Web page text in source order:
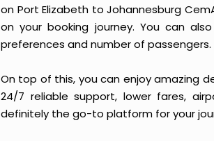
on Port Elizabeth to Johannesburg
on your booking journey. You can
preferences and number of passengers.
On top of this, you can enjoy amazing
24/7 reliable support, lower fares,
definitely the go-to platform for your